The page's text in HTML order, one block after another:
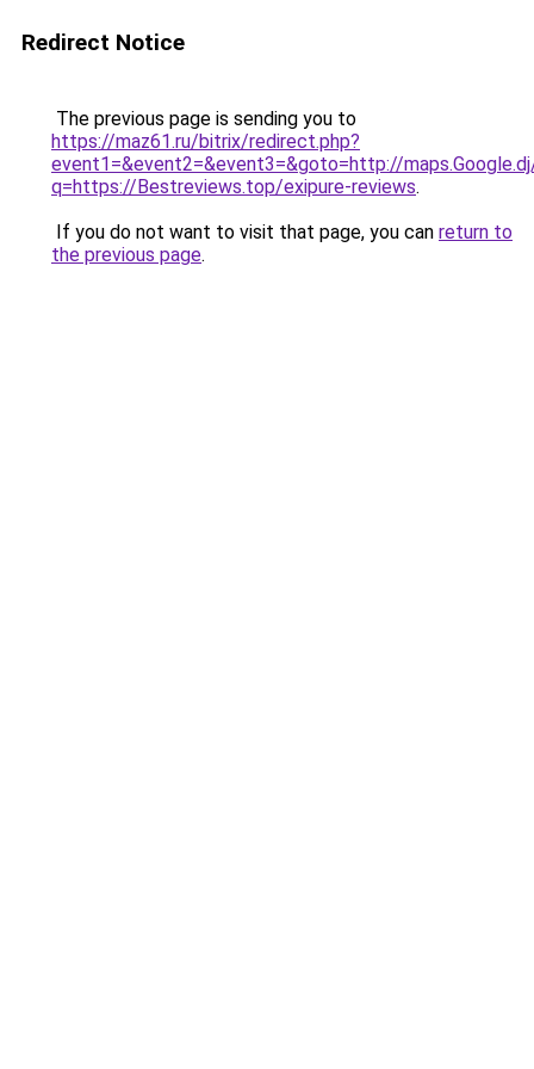
Redirect Notice
The previous page is sending you to
https://maz61.ru/bitrix/redirect.php?
event1=&event2=&event3=&goto=http://
q=https://Bestreviews.top/exipure-reviews.
If you do not want to visit that page, you can return to
the previous page.